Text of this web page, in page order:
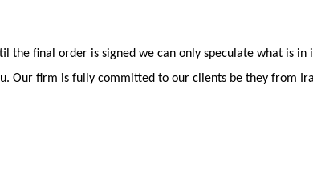
the final order is signed we can only speculate what is in
Our firm is fully committed to our clients be they from